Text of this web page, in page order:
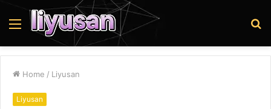
Menu
Home / Liyusan
Liyusan